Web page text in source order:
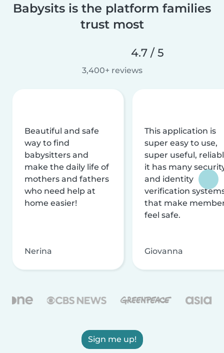
Babysits is the platform families
trust most
4.7 / 5
3,400+ reviews
Beautiful and safe
way to find
babysitters and
make the daily life of
mothers and fathers
who need help at
home easier!
Nerina
This application is
super easy to use,
super useful,
it has many
and identity
verification
that make
feel safe.
Giovanna
Sign me up!